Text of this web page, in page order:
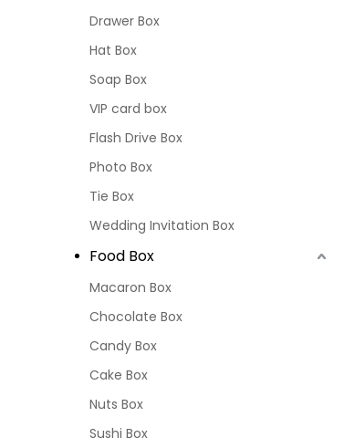
Drawer Box
Hat Box
Soap Box
VIP card box
Flash Drive Box
Photo Box
Tie Box
Wedding Invitation Box
Food Box
Macaron Box
Chocolate Box
Candy Box
Cake Box
Nuts Box
Sushi Box